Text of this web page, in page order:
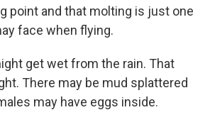
point and that molting is just one
face when flying.
get wet from the rain. That
There may be mud splattered
may have eggs inside.